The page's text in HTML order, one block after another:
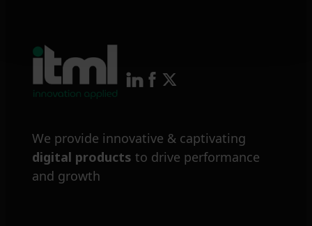
We provide innovative & captivating
digital products to drive performance
and growth